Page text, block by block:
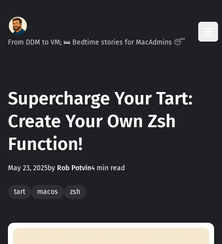
From DDM to VM; 🛌 Bedtime stories for MacAdmins 😴
Supercharge Your Tart:
Create Your Own Zsh
Function!
May 23, 2025by Rob Potvin4 min read
tart macos zsh